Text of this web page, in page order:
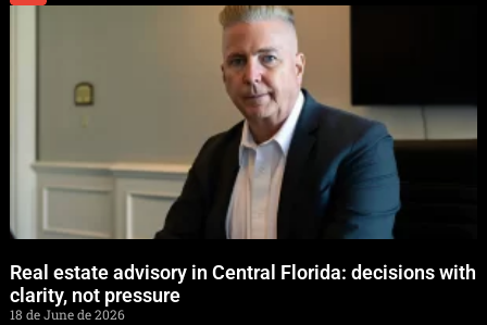
Real estate advisory in Central Florida: decisions with
clarity, not pressure
18 de June de 2026